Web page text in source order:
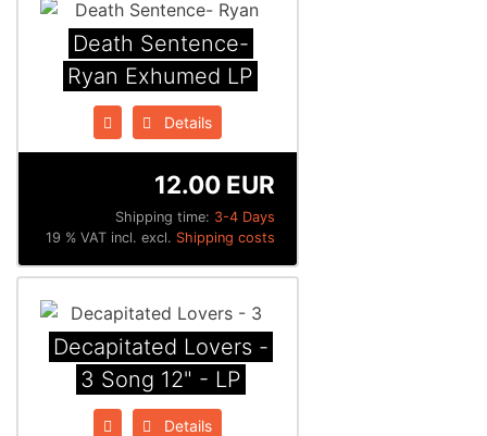
Death Sentence​-​
Ryan Exhumed LP
Details
Shipping time: 3-4 Days
12.00 EUR
19 % VAT incl. excl. Shipping costs
Decapitated Lovers -
3 Song 12" - LP
Details